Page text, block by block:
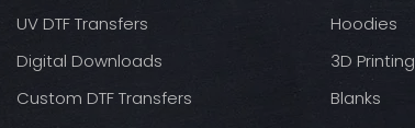
UV DTF Transfers
Digital Downloads
Custom DTF Transfers
Hoodies
3D Printing
Blanks